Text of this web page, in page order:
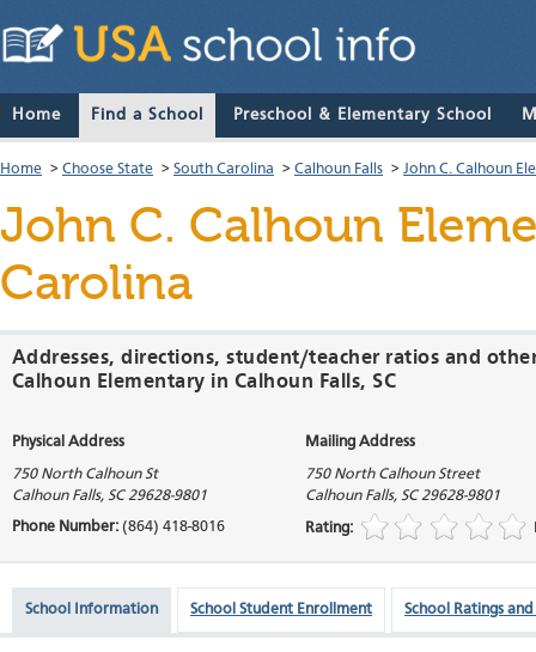
Home Find a School Preschool & Elementary School
Home > Choose State > South Carolina > Calhoun Falls > John C. Calhoun
John C. Calhoun
Carolina
Addresses, directions, student/teacher ratios and
Calhoun Elementary in Calhoun Falls, SC
Physical Address Mailing Address
750 North Calhoun St
Calhoun Falls, SC 29628-9801
750 North Calhoun Street
Calhoun Falls, SC 29628-9801
Phone Number: (864) 418-8016 Rating:
School Information School Student Enrollment School Ratings and